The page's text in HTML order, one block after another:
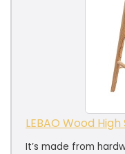
LEBAO Wood
It’s made from